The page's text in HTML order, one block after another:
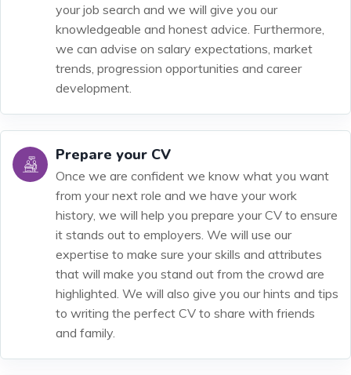
your job search and we will give you our
knowledgeable and honest advice. Furthermore,
we can advise on salary expectations, market
trends, progression opportunities and career
development.
Prepare your CV
Once we are confident we know what you want
from your next role and we have your work
history, we will help you prepare your CV to ensure
it stands out to employers. We will use our
expertise to make sure your skills and attributes
that will make you stand out from the crowd are
highlighted. We will also give you our hints and tips
to writing the perfect CV to share with friends
and family.